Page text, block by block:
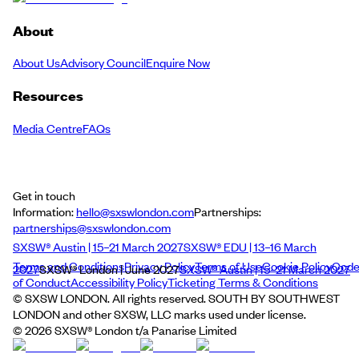
About
About UsAdvisory CouncilEnquire Now
Resources
Media CentreFAQs
Get in touch
Information:hello@sxswlondon.comPartnerships:
partnerships@sxswlondon.com
SXSW® Austin | 15–21 March 2027SXSW® EDU | 13–16 March
2027SXSW® London | June 2027SXSW® Austin | 15–21 March 2027
Terms and ConditionsPrivacy PolicyTerms of UseCookie PolicyCode
of ConductAccessibility PolicyTicketing Terms & Conditions
© SXSW LONDON. All rights reserved. SOUTH BY SOUTHWEST
LONDON and other SXSW, LLC marks used under license.
© 2026SXSW® London t/a Panarise Limited